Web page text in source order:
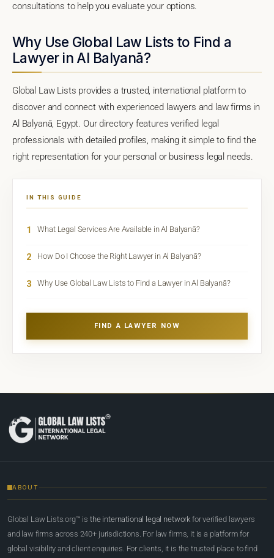
consultations to help you evaluate your options.
Why Use Global Law Lists to Find a
Lawyer in Al Balyanā?
Global Law Lists provides a trusted, international platform to
discover and connect with experienced lawyers and law firms in
Al Balyanā, Egypt. Our directory features verified legal
professionals with detailed profiles, making it simple to find the
right representation for your personal or business legal needs.
IN THIS GUIDE
1 What Legal Services Are Available in Al Balyanā?
2 How Do I Choose the Right Lawyer in Al Balyanā?
3 Why Use Global Law Lists to Find a Lawyer in Al Balyanā?
FIND A LAWYER NOW
ABOUT
Global Law Lists.org™ is the international legal network for verified lawyers
and law firms across 240+ jurisdictions. For law firms, it is a platform for
global visibility and client enquiries. For clients, it is the trusted place to find